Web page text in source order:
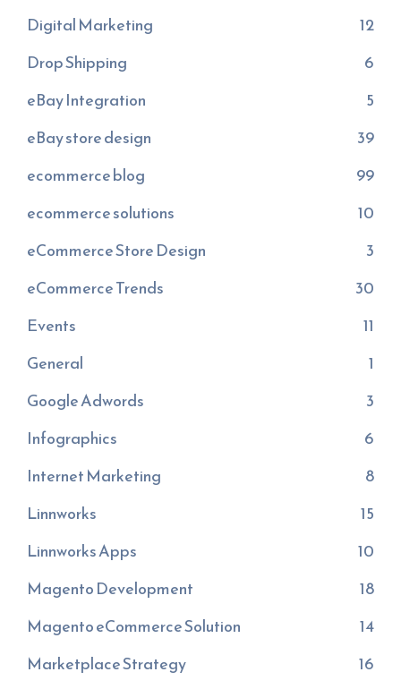
Digital Marketing
12
Drop Shipping
6
eBay Integration
5
eBay store design
39
ecommerce blog
99
ecommerce solutions
10
eCommerce Store Design
3
eCommerce Trends
30
Events
11
General
1
Google Adwords
3
Infographics
6
Internet Marketing
8
Linnworks
15
Linnworks Apps
10
Magento Development
18
Magento eCommerce Solution
14
Marketplace Strategy
16